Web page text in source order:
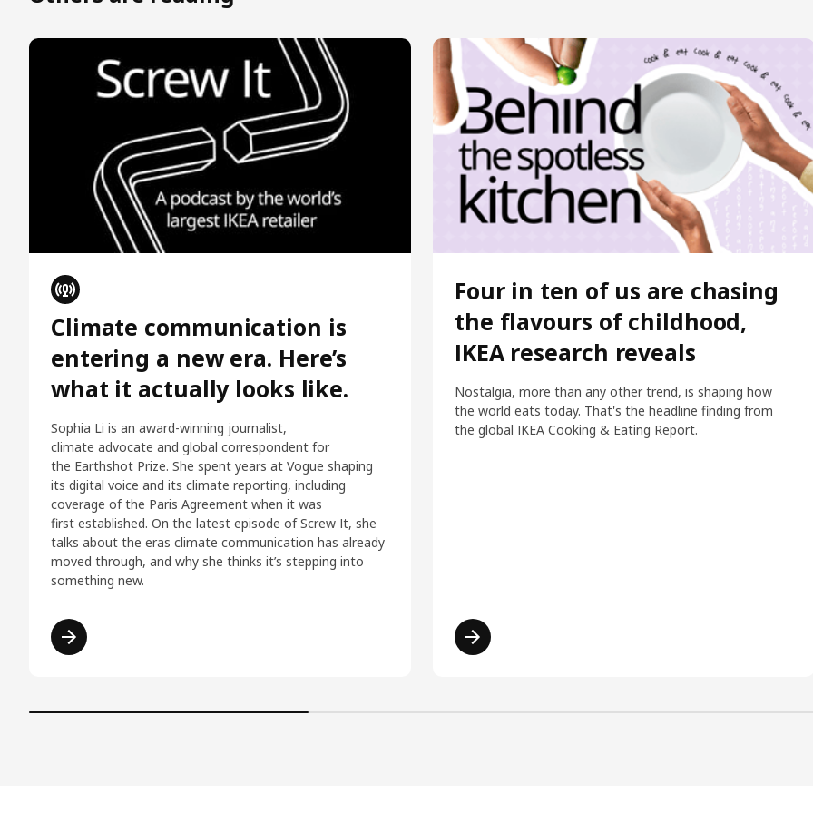
Climate communication is
entering a new era. Here’s
what it actually looks like.
Sophia Li is an award-winning journalist,
climate advocate and global correspondent for
the Earthshot Prize. She spent years at Vogue shaping
its digital voice and its climate reporting, including
coverage of the Paris Agreement when it was
first established. On the latest episode of Screw It, she
talks about the eras climate communication has already
moved through, and why she thinks it’s stepping into
something new.
Read more
Four in ten of us are chasing
the flavours of childhood,
IKEA research reveals
Nostalgia, more than any other trend, is shaping how
the world eats today. That's the headline finding from
the global IKEA Cooking & Eating Report.
Read more